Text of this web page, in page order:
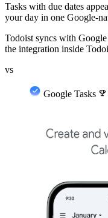
Tasks with due dates
your day in one Google-
Todoist syncs with
the integration inside
vs
Google Tasks emoji_events